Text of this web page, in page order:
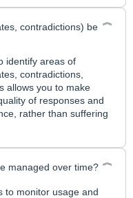
contradictions) be
identify areas of
contradictions,
allows you to make
of responses and
rather than suffering
managed over time?
to monitor usage and